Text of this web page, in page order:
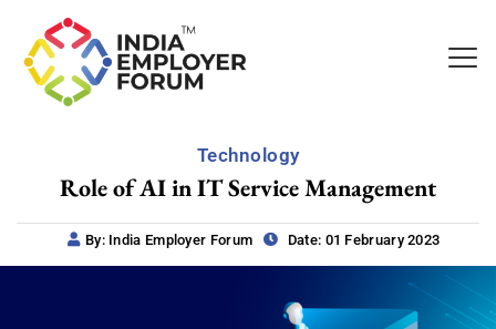
Technology
Role of AI in IT Service Management
By: India Employer Forum Date: 01 February 2023